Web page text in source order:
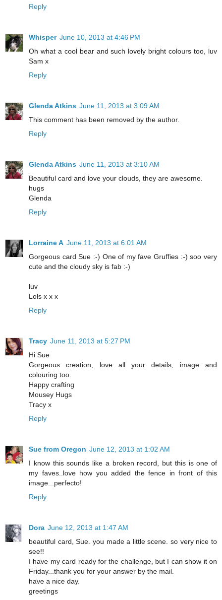
Reply
Whisper June 10, 2013 at 4:46 PM
Oh what a cool bear and such lovely bright colours too, luv
Sam x
Reply
Glenda Atkins June 11, 2013 at 3:09 AM
This comment has been removed by the author.
Reply
Glenda Atkins June 11, 2013 at 3:10 AM
Beautiful card and love your clouds, they are awesome.
hugs
Glenda
Reply
Lorraine A June 11, 2013 at 6:01 AM
Gorgeous card Sue :-) One of my fave Gruffies :-) soo very
cute and the cloudy sky is fab :-)
luv
Lols x x x
Reply
Tracy June 11, 2013 at 5:27 PM
Hi Sue
Gorgeous creation, love all your details, image and
colouring too.
Happy crafting
Mousey Hugs
Tracy x
Reply
Sue from Oregon June 12, 2013 at 1:02 AM
I know this sounds like a broken record, but this is one of
my faves..love how you added the fence in front of this
image...perfecto!
Reply
Dora June 12, 2013 at 1:47 AM
beautiful card, Sue. you made a little scene. so very nice to
see!!
I have my card ready for the challenge, but I can show it on
Friday...thank you for your answer by the mail.
have a nice day.
greetings